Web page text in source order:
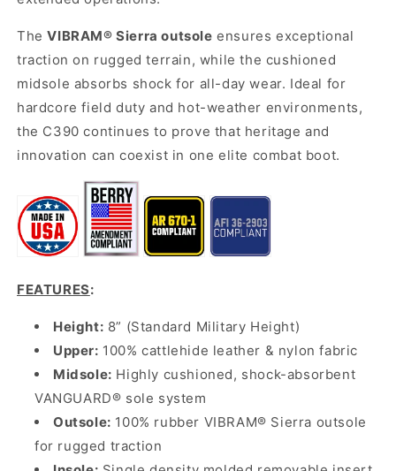
TheVIBRAM® Sierra outsole ensures exceptional
traction on rugged terrain, while the cushioned
midsole absorbs shock for all-day wear. Ideal for
hardcore field duty and hot-weather environments,
the C390 continues to prove that heritage and
innovation can coexist in one elite combat boot.
FEATURES:
Height: 8” (Standard Military Height)
Upper: 100% cattlehide leather & nylon fabric
Midsole: Highly cushioned, shock-absorbent
VANGUARD® sole system
Outsole: 100% rubber VIBRAM® Sierra outsole
for rugged traction